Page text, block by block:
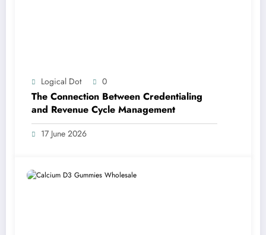
Logical Dot 0
The Connection Between Credentialing
and Revenue Cycle Management
17 June 2026